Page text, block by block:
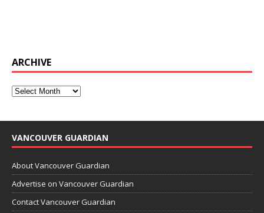
ARCHIVE
VANCOUVER GUARDIAN
About Vancouver Guardian
Advertise on Vancouver Guardian
Contact Vancouver Guardian